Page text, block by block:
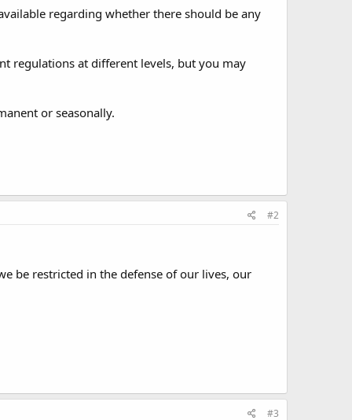
regarding whether there should be any
regulations at different levels, but you may
or seasonally.
#2
be restricted in the defense of our lives, our
#3